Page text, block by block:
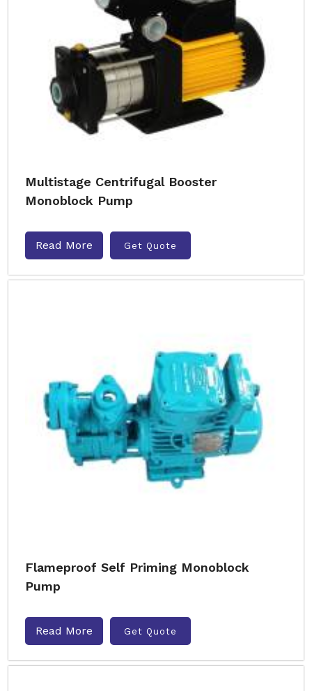
Multistage Centrifugal Booster
Monoblock Pump
Read More Get Quote
Flameproof Self Priming Monoblock
Pump
Read More Get Quote